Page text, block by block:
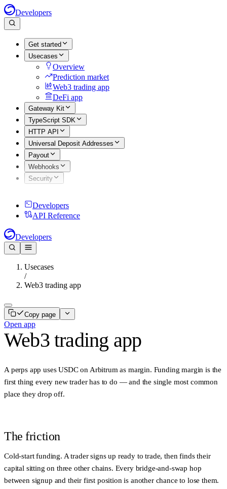
Developers
Get started
Usecases
Overview
Prediction market
Web3 trading app
DeFi app
Gateway Kit
TypeScript SDK
HTTP API
Universal Deposit Addresses
Payout
Webhooks
Security
Developers
API Reference
Developers
Usecases
/
Web3 trading app
Copy page
Open app
Web3 trading app
A perps app usesUSDC on Arbitrum as margin. Funding margin is the
first thing every new trader has to do — and the single most common
place they drop off.
The friction
Cold-start funding. A trader signs up ready to trade, then finds their
capital sitting on three other chains. Every bridge-and-swap hop
between signup and their first position is another chance to lose them.